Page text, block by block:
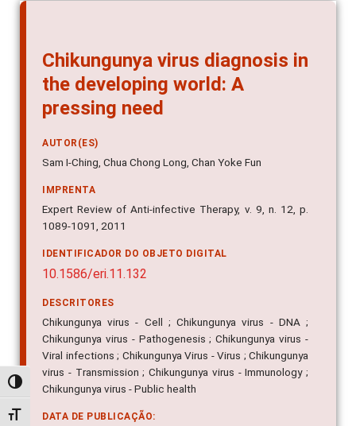
Alternar alto contraste
Alternar tamanho da fonte
Chikungunya virus diagnosis in
the developing world: A
pressing need
AUTOR(ES)
Sam I-Ching, Chua Chong Long, Chan Yoke Fun
IMPRENTA
Expert Review of Anti-infective Therapy, v. 9, n. 12, p.
1089-1091, 2011
IDENTIFICADOR DO OBJETO DIGITAL
10.1586/eri.11.132
DESCRITORES
Chikungunya virus - Cell ; Chikungunya virus - DNA ;
Chikungunya virus - Pathogenesis ; Chikungunya virus -
Viral infections ; Chikungunya Virus - Virus ; Chikungunya
virus - Transmission ; Chikungunya virus - Immunology ;
Chikungunya virus - Public health
DATA DE PUBLICAÇÃO: